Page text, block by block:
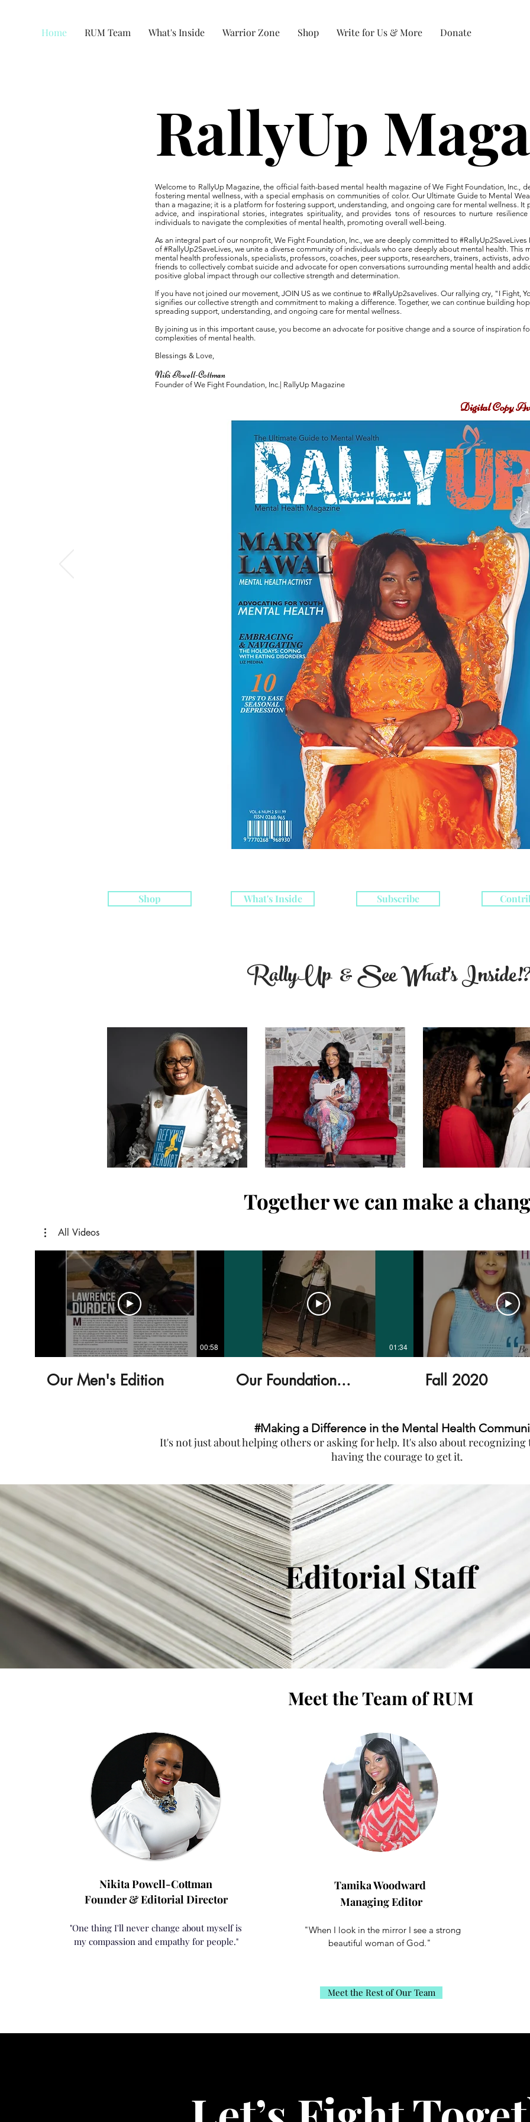
Home RUM Team What's Inside Warrior Zone Shop Write for Us & More Donate
RallyUp
Welcome to RallyUp Magazine, the official faith-based mental health magazine of We Fight Foundation, Inc.,
fostering mental wellness, with a special emphasis on communities of color. Our Ultimate Guide to Mental
than a magazine; it is a platform for fostering support, understanding, and ongoing care for mental wellness. It
advice, and inspirational stories, integrates spirituality, and provides tons of resources to nurture
individuals to navigate the complexities of mental health, promoting overall well-being.
As an integral part of our nonprofit, We Fight Foundation, Inc., we are deeply committed to
of #RallyUp2SaveLives, we unite a diverse community of individuals who care deeply about mental health. This
mental health professionals, specialists, professors, coaches, peer supports, researchers, trainers, activists,
friends to collectively combat suicide and advocate for open conversations surrounding mental health and
positive global impact through our collective strength and determination.
If you have not joined our movement, JOIN US as we continue to #RallyUp2savelives. Our rallying cry, "I Fight,
signifies our collective strength and commitment to making a difference. Together, we can continue building
spreading support, understanding, and ongoing care for mental wellness.
By joining us in this important cause, you become an advocate for positive change and a source of inspiration
complexities of mental health.
Blessings & Love,
Niki Powell-Cottman
Founder of We Fight Foundation, Inc.| RallyUp Magazine
Digital Copy
Shop What's Inside Subscribe
RallyUp & See What's
Together we can make a
All Videos
00:58
Our Men's Edition
01:34
Our Foundation... Fall 2020
#Making a Difference in the Mental Health
It's not just about helping others or asking for help. It's also about recognizing
having the courage to get it.
Editorial Staff
Meet the Team of RUM
Nikita Powell-Cottman
Founder & Editorial Director
"One thing I'll never change about myself is
my compassion and empathy for people."
Tamika Woodward
Managing Editor
"When I look in the mirror I see a strong
beautiful woman of God."
Meet the Rest of Our Team